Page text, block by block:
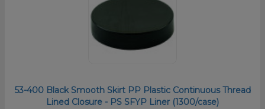
53-400 Black Smooth Skirt PP Plastic Continuous Thread
Lined Closure - PS SFYP Liner (1300/case)